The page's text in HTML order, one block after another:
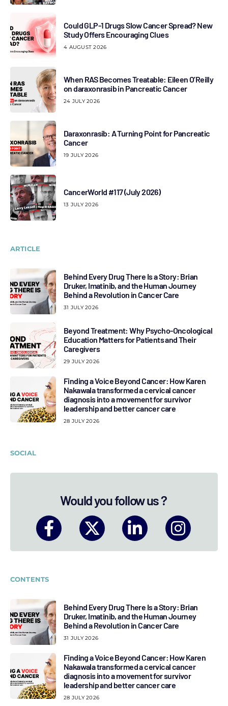
Could GLP-1 Drugs Slow Cancer Spread? New
Study Offers Encouraging Clues
4 AUGUST 2026
When RAS Becomes Treatable: Eileen O’Reilly
on daraxonrasib in Pancreatic Cancer
24 JULY 2026
Daraxonrasib: A Turning Point for Pancreatic
Cancer
19 JULY 2026
CancerWorld #117 (July 2026)
13 JULY 2026
ARTICLE
Behind Every Drug There Is a Story: Brian
Druker, Imatinib, and the Human Journey
Behind a Revolution in Cancer Care
31 JULY 2026
Beyond Treatment: Why Psycho-Oncological
Education Matters for Patients and Their
Caregivers
29 JULY 2026
Finding a Voice Beyond Cancer: How Karen
Nakawala transformed a cervical cancer
diagnosis into a movement for survivor
leadership and better cancer care
28 JULY 2026
SOCIAL
Would you follow us ?
CONTENTS
Behind Every Drug There Is a Story: Brian
Druker, Imatinib, and the Human Journey
Behind a Revolution in Cancer Care
31 JULY 2026
Finding a Voice Beyond Cancer: How Karen
Nakawala transformed a cervical cancer
diagnosis into a movement for survivor
leadership and better cancer care
28 JULY 2026